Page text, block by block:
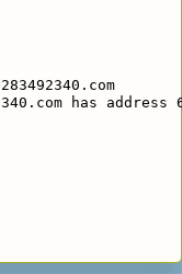
has address